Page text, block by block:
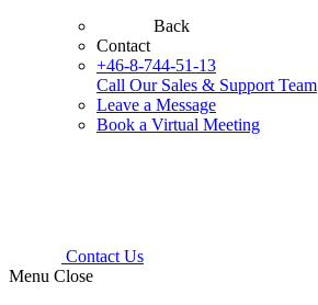
Back
Contact
+46-8-744-51-13
Call Our Sales & Support Team
Leave a Message
Book a Virtual Meeting
Contact Us
Menu Close